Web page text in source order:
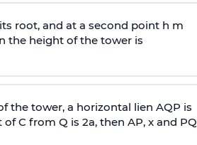
root, and at a second point h m
the height of the tower is
the tower, a horizontal lien AQP is
of C from Q is 2a, then AP, x and PQ